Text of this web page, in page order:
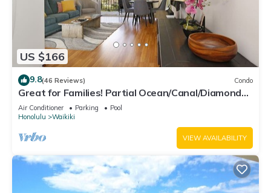
US $166
9.8(46 Reviews) Condo
Great for Families! Partial Ocean/Canal/Diamond
Head Views! Pool, Wi-Fi, Prkg
Air Conditioner Parking
Pool
Honolulu
Waikiki
VIEW AVAILABILITY